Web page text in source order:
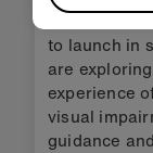
to launch in
are
experience
visual
guidance